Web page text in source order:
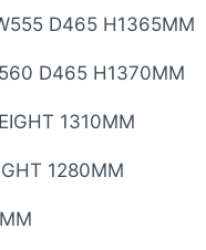
D465 H1365MM
D465 H1370MM
1310MM
1280MM